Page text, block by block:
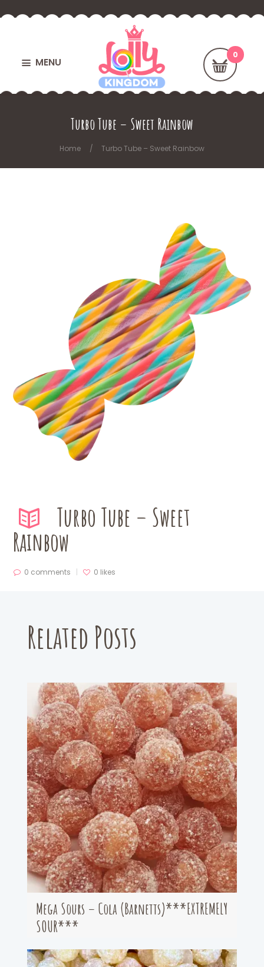
MENU
Turbo Tube – Sweet Rainbow
Home Turbo Tube – Sweet Rainbow
Turbo Tube – Sweet
Rainbow
0 comments 0 likes
Related Posts
Mega Sours – Cola (Barnetts)***EXTREMELY
SOUR***